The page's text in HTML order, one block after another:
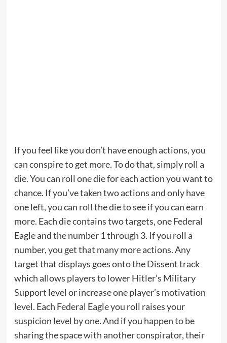
If you feel like you don’t have enough actions, you
can conspire to get more. To do that, simply roll a
die. You can roll one die for each action you want to
chance. If you’ve taken two actions and only have
one left, you can roll the die to see if you can earn
more. Each die contains two targets, one Federal
Eagle and the number 1 through 3. If you roll a
number, you get that many more actions. Any
target that displays goes onto the Dissent track
which allows players to lower Hitler’s Military
Support level or increase one player’s motivation
level. Each Federal Eagle you roll raises your
suspicion level by one. And if you happen to be
sharing the space with another conspirator, their